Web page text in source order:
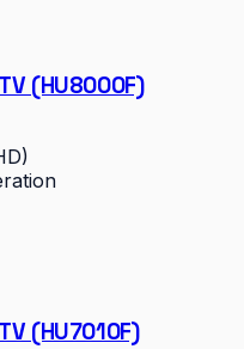
(HU8000F)
(HU7010F)